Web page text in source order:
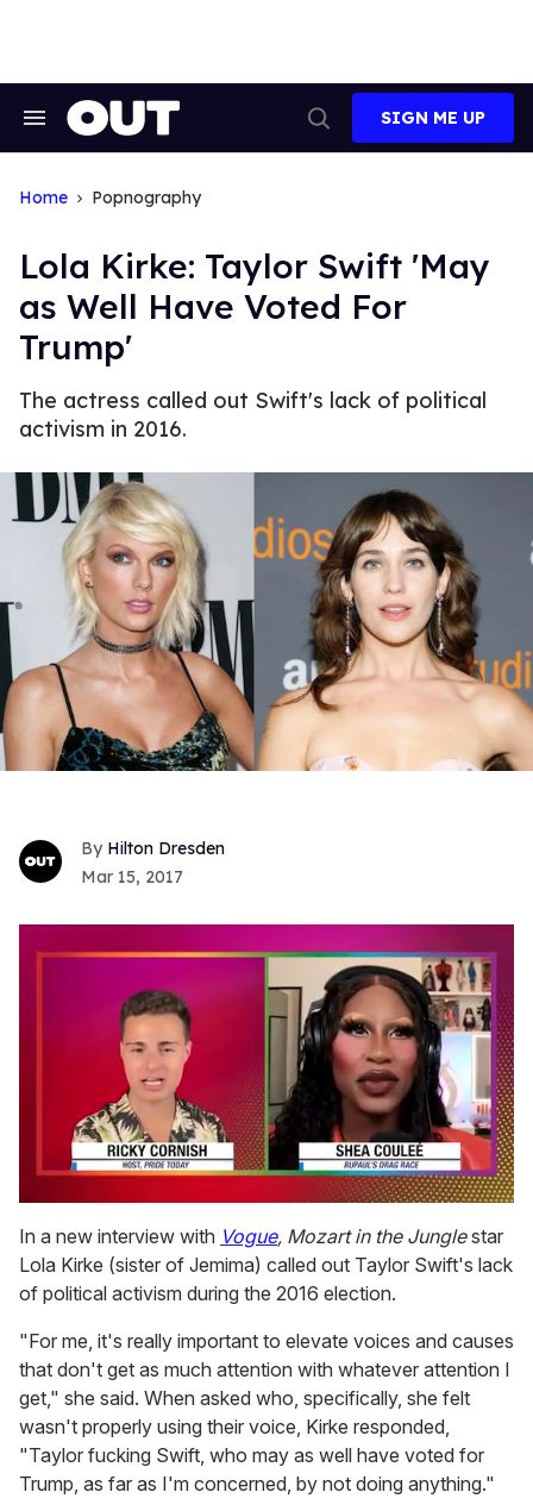
Search
Search
SIGN ME UP
Home Popnography
Lola Kirke: Taylor Swift 'May
as Well Have Voted For
Trump'
The actress called out Swift's lack of political
activism in 2016.
Hilton Dresden
Mar 15, 2017
seconds
of
2
minutes,
13
In a new interview with Vogue, Mozart in the Junglestar
Lola Kirke (sister of Jemima) called out Taylor Swift's lack
of political activism during the 2016 election.
"For me, it's really important to elevate voices and causes
that don't get as much attention with whatever attention I
get," she said. When asked who, specifically, she felt
wasn't properly using their voice, Kirke responded,
"Taylor fucking Swift, who may as well have voted for
Trump, as far as I'm concerned, by not doing anything."